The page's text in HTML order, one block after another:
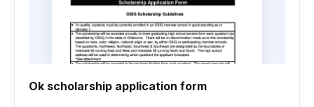
Ok scholarship application form